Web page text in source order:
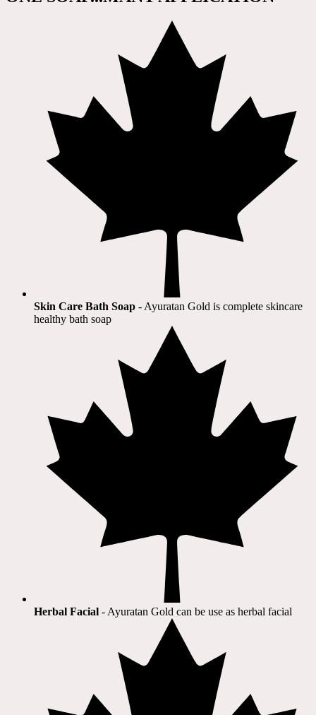
Skin Care Bath Soap - Ayuratan Gold is complete skincare
healthy bath soap
Herbal Facial - Ayuratan Gold can be use as herbal facial